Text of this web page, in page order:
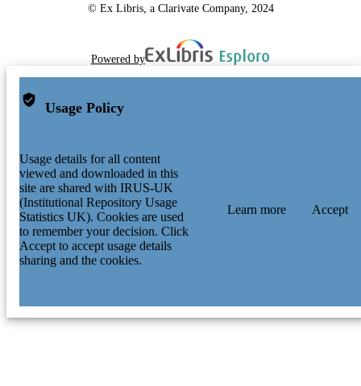
© Ex Libris, a Clarivate Company, 2024
Powered by
Usage Policy
Usage details for all content
viewed and downloaded in this
site are shared with IRUS-UK
(Institutional Repository Usage
Statistics UK). Cookies are used
to remember your decision. Click
Accept to accept usage details
sharing and the cookies.
Learn more Accept